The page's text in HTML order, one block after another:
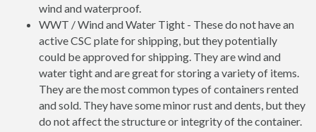
wind and waterproof.
WWT / Wind and Water Tight - These do not have an
active CSC plate for shipping, but they potentially
could be approved for shipping. They are wind and
water tight and are great for storing a variety of items.
They are the most common types of containers rented
and sold. They have some minor rust and dents, but they
do not affect the structure or integrity of the container.